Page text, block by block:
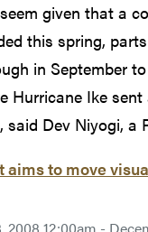
given that a
this spring,
in September
Hurricane Ike
Dev Niyogi, a
aims to move